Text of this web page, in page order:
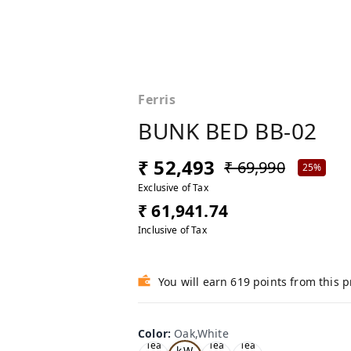
Ferris
BUNK BED BB-02
₹ 52,493 ₹ 69,990
25%
Exclusive of Tax
₹ 61,941.74
Inclusive of Tax
You will earn 619 points from this
Color: Oak,White
Tea
Oa
Tea
Tea